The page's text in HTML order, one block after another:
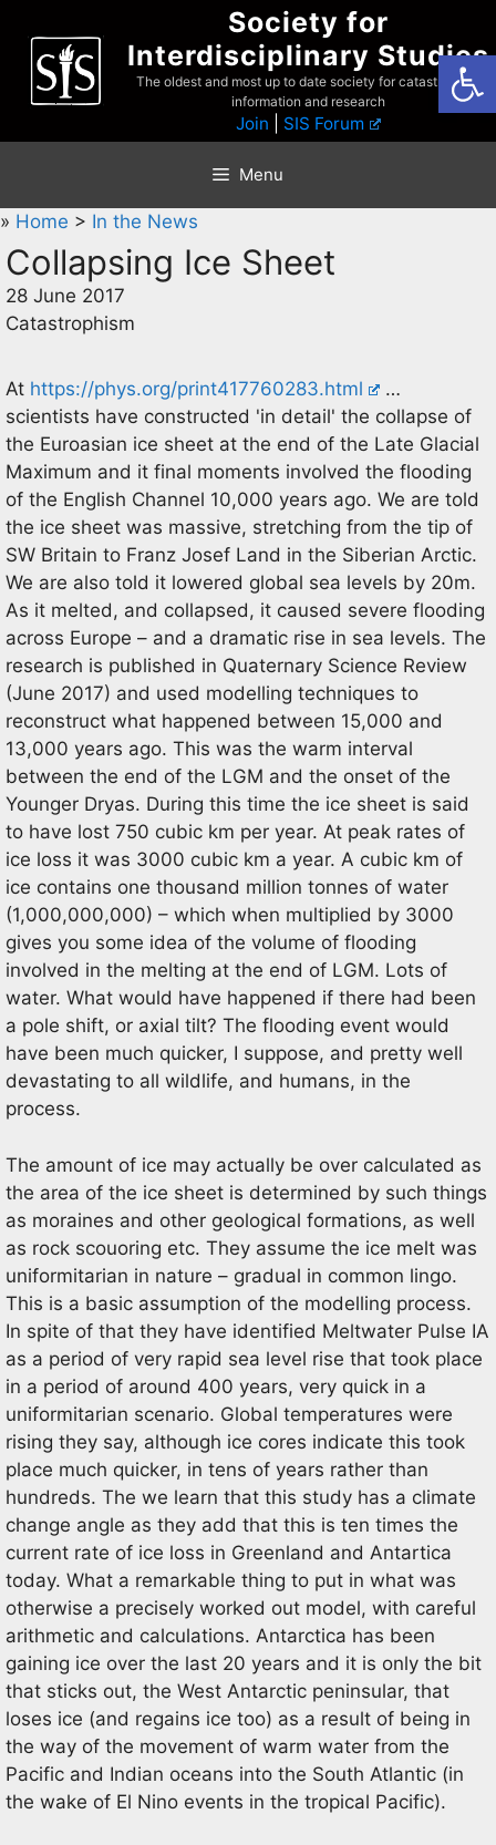
content
Society for
Interdisciplinary Studies
The oldest and most up to date society for catastrophist
information and research
Join SIS Forum
Menu
» Home > In the News
Collapsing Ice Sheet
28 June 2017
Catastrophism
At https://phys.org/print417760283.html
…
scientists have constructed 'in detail' the collapse of
the Euroasian ice sheet at the end of the Late Glacial
Maximum and it final moments involved the flooding
of the English Channel 10,000 years ago. We are told
the ice sheet was massive, stretching from the tip of
SW Britain to Franz Josef Land in the Siberian Arctic.
We are also told it lowered global sea levels by 20m.
As it melted, and collapsed, it caused severe flooding
across Europe – and a dramatic rise in sea levels. The
research is published in Quaternary Science Review
(June 2017) and used modelling techniques to
reconstruct what happened between 15,000 and
13,000 years ago. This was the warm interval
between the end of the LGM and the onset of the
Younger Dryas. During this time the ice sheet is said
to have lost 750 cubic km per year. At peak rates of
ice loss it was 3000 cubic km a year. A cubic km of
ice contains one thousand million tonnes of water
(1,000,000,000) – which when multiplied by 3000
gives you some idea of the volume of flooding
involved in the melting at the end of LGM. Lots of
water. What would have happened if there had been
a pole shift, or axial tilt? The flooding event would
have been much quicker, I suppose, and pretty well
devastating to all wildlife, and humans, in the
process.
The amount of ice may actually be over calculated as
the area of the ice sheet is determined by such things
as moraines and other geological formations, as well
as rock scouoring etc. They assume the ice melt was
uniformitarian in nature – gradual in common lingo.
This is a basic assumption of the modelling process.
In spite of that they have identified Meltwater Pulse IA
as a period of very rapid sea level rise that took place
in a period of around 400 years, very quick in a
uniformitarian scenario. Global temperatures were
rising they say, although ice cores indicate this took
place much quicker, in tens of years rather than
hundreds. The we learn that this study has a climate
change angle as they add that this is ten times the
current rate of ice loss in Greenland and Antartica
today. What a remarkable thing to put in what was
otherwise a precisely worked out model, with careful
arithmetic and calculations. Antarctica has been
gaining ice over the last 20 years and it is only the bit
that sticks out, the West Antarctic peninsular, that
loses ice (and regains ice too) as a result of being in
the way of the movement of warm water from the
Pacific and Indian oceans into the South Atlantic (in
the wake of El Nino events in the tropical Pacific).